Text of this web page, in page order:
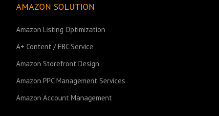
AMAZON SOLUTION
Amazon Listing Optimization
A+ Content / EBC Service
Amazon Storefront Design
Amazon PPC Management Services
Amazon Account Management